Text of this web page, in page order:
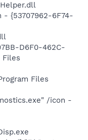
- {53707962-6F74-
D6F0-462C-
Files
Files
/icon -